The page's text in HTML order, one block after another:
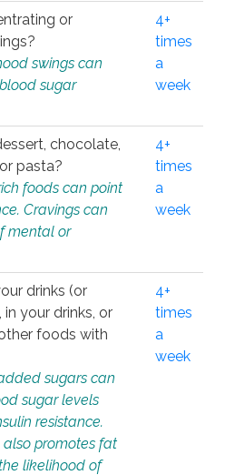
or
swings can
sugar
4+
times
a
week
chocolate,
pasta?
foods can point
Cravings can
mental or
4+
times
a
week
drinks (or
your drinks, or
foods with
sugars can
sugar levels
resistance.
promotes fat
likelihood of
4+
times
a
week